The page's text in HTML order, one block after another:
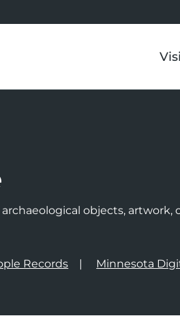
objects, artwork,
Records Minnesota